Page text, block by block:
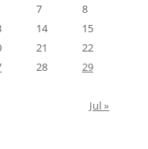
7
8
14
15
21
22
28
29
Jul »